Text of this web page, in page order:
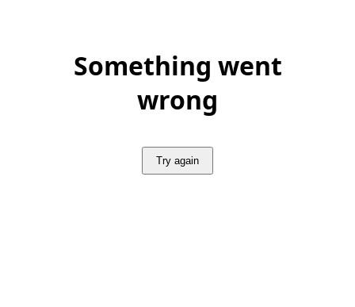
Something went
wrong
Try again